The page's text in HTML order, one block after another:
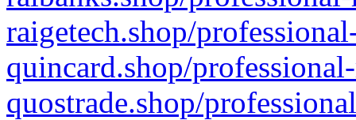
raigetech.shop/
quincard.shop/
quostrade.shop/